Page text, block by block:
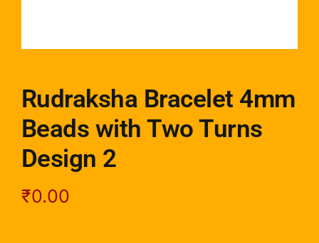
Rudraksha Bracelet 4mm
Beads with Two Turns
Design 2
₹0.00